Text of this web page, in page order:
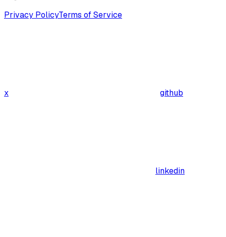
Privacy PolicyTerms of Service
x github
linkedin